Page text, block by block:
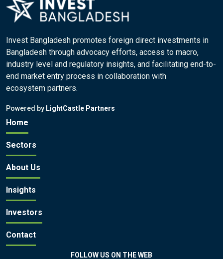
Invest Bangladesh promotes foreign direct investments in
Bangladesh through advocacy efforts, access to macro,
industry level and regulatory insights, and facilitating end-to-
end market entry process in collaboration with
ecosystem partners.
Powered by LightCastle Partners
Home
Sectors
About Us
Insights
Investors
Contact
FOLLOW US ON THE WEB